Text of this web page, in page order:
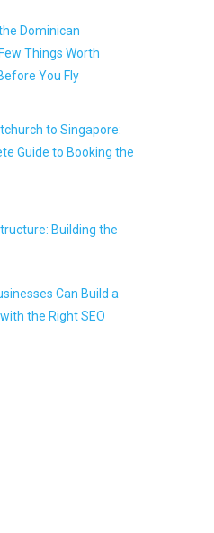
Dominican
Things Worth
You Fly
to Singapore:
Guide to Booking the
Building the
Can Build a
the Right SEO